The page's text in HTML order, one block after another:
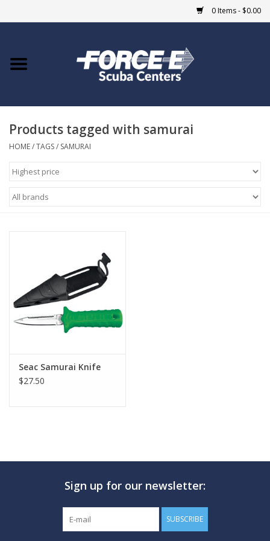
0 Items - $0.00
Home
COURSES
Giftcard
GO DIVING
TRAVEL
MARINE FORECAST
Products tagged with samurai
HOME/TAGS/ SAMURAI
Seac Samurai Knife
$27.50
Sign up for our newsletter:
SUBSCRIBE